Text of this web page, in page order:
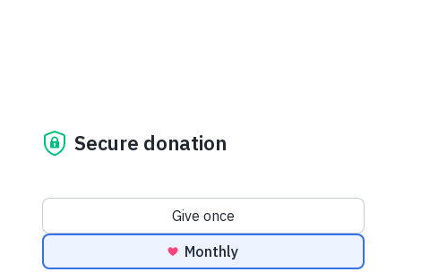
Secure donation
Donation frequency
Give once
Monthly